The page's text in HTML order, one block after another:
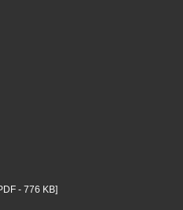
- 776 KB]